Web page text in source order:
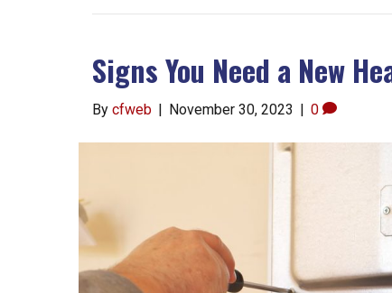
Signs You Need a New
By cfweb | November 30, 2023 | 0